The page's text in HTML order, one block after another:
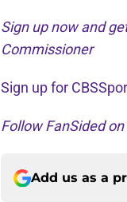
Sign up now and
Commissioner
Sign up for
Follow FanSided
Add us as a